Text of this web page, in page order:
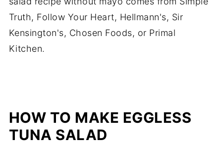
Truth, Follow Your Heart, Hellmann's, Sir
Kensington's, Chosen Foods, or Primal
Kitchen.
HOW TO MAKE EGGLESS
TUNA SALAD